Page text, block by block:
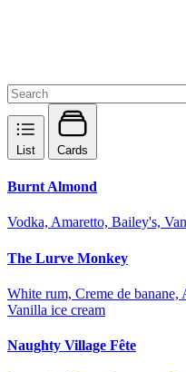
List Cards
Burnt Almond
Vodka, Amaretto, Bailey's,
The Lurve Monkey
White rum, Creme de
Vanilla ice cream
Naughty Village Fête